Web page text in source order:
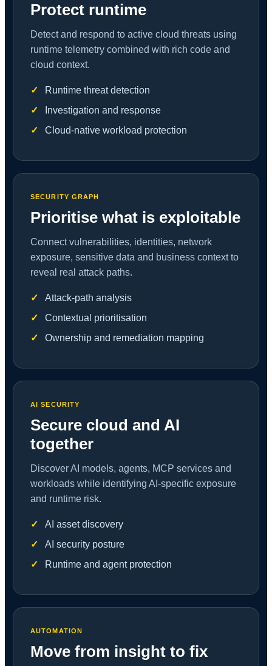
Protect runtime
Detect and respond to active cloud threats using
runtime telemetry combined with rich code and
cloud context.
Runtime threat detection
Investigation and response
Cloud-native workload protection
SECURITY GRAPH
Prioritise what is exploitable
Connect vulnerabilities, identities, network
exposure, sensitive data and business context to
reveal real attack paths.
Attack-path analysis
Contextual prioritisation
Ownership and remediation mapping
AI SECURITY
Secure cloud and AI
together
Discover AI models, agents, MCP services and
workloads while identifying AI-specific exposure
and runtime risk.
AI asset discovery
AI security posture
Runtime and agent protection
AUTOMATION
Move from insight to fix